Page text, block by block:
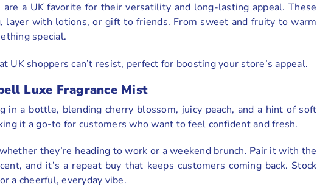
are a UK favorite for their versatility and long-lasting appeal. These
layer with lotions, or gift to friends. From sweet and fruity to warm
special.
UK shoppers can’t resist, perfect for boosting your store’s appeal.
Luxe Fragrance Mist
in a bottle, blending cherry blossom, juicy peach, and a hint of soft
it a go-to for customers who want to feel confident and fresh.
they’re heading to work or a weekend brunch. Pair it with the
and it’s a repeat buy that keeps customers coming back. Stock
a cheerful, everyday vibe.